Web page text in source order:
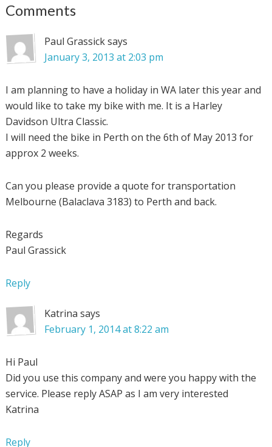
Comments
Paul Grassicksays
January 3, 2013 at 2:03 pm
I am planning to have a holiday in WA later this year and
would like to take my bike with me. It is a Harley
Davidson Ultra Classic.
I will need the bike in Perth on the 6th of May 2013 for
approx 2 weeks.
Can you please provide a quote for transportation
Melbourne (Balaclava 3183) to Perth and back.
Regards
Paul Grassick
Reply
Katrina says
February 1, 2014 at 8:22 am
Hi Paul
Did you use this company and were you happy with the
service. Please reply ASAP as I am very interested
Katrina
Reply